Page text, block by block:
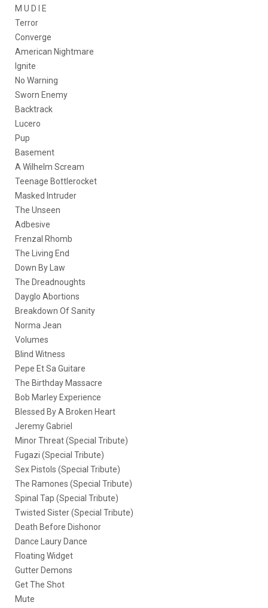
M U D I E
Terror
Converge
American Nightmare
Ignite
No Warning
Sworn Enemy
Backtrack
Lucero
Pup
Basement
A Wilhelm Scream
Teenage Bottlerocket
Masked Intruder
The Unseen
Adbesive
Frenzal Rhomb
The Living End
Down By Law
The Dreadnoughts
Dayglo Abortions
Breakdown Of Sanity
Norma Jean
Volumes
Blind Witness
Pepe Et Sa Guitare
The Birthday Massacre
Bob Marley Experience
Blessed By A Broken Heart
Jeremy Gabriel
Minor Threat (Special Tribute)
Fugazi (Special Tribute)
Sex Pistols (Special Tribute)
The Ramones (Special Tribute)
Spinal Tap (Special Tribute)
Twisted Sister (Special Tribute)
Death Before Dishonor
Dance Laury Dance
Floating Widget
Gutter Demons
Get The Shot
Mute